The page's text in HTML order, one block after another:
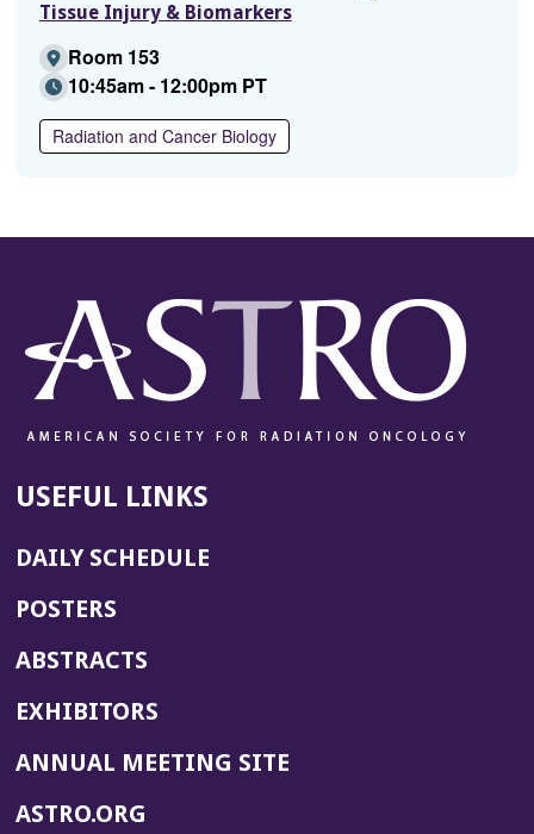
Tissue Injury & Biomarkers
Room 153
10:45am - 12:00pm PT
Radiation and Cancer Biology
USEFUL LINKS
DAILY SCHEDULE
POSTERS
ABSTRACTS
EXHIBITORS
ANNUAL MEETING SITE(OPENS
ASTRO.ORG